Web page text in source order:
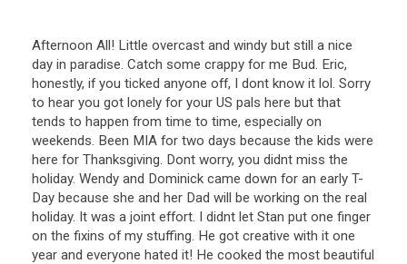
Afternoon All! Little overcast and windy but still a nice
day in paradise. Catch some crappy for me Bud. Eric,
honestly, if you ticked anyone off, I dont know it lol. Sorry
to hear you got lonely for your US pals here but that
tends to happen from time to time, especially on
weekends. Been MIA for two days because the kids were
here for Thanksgiving. Dont worry, you didnt miss the
holiday. Wendy and Dominick came down for an early T-
Day because she and her Dad will be working on the real
holiday. It was a joint effort. I didnt let Stan put one finger
on the fixins of my stuffing. He got creative with it one
year and everyone hated it! He cooked the most beautiful